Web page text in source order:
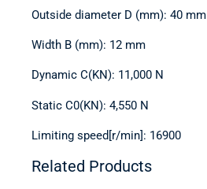
Outside diameter D (mm): 40 mm
Width B (mm): 12 mm
Dynamic C(KN): 11,000 N
Static C0(KN): 4,550 N
Limiting speed[r/min]: 16900
Related Products